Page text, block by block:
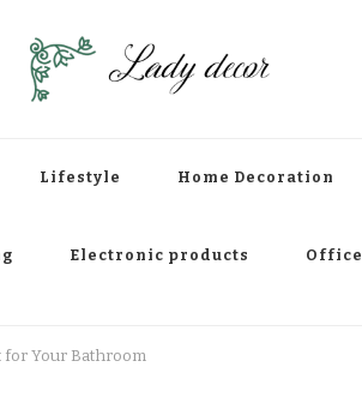
Lifestyle Home Decoration
Electronic products Office
for Your Bathroom